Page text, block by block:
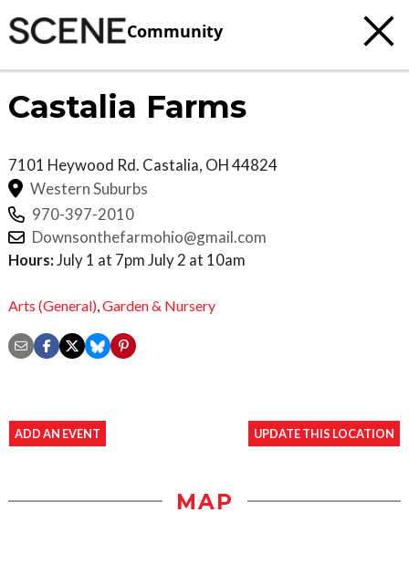
Community
Castalia Farms
7101 Heywood Rd. Castalia, OH44824
Western Suburbs
970-397-2010
Downsonthefarmohio@gmail.com
Hours:July 1 at 7pm July 2 at 10am
Arts (General) Garden & Nursery
ADD AN EVENT UPDATE THIS LOCATION
MAP